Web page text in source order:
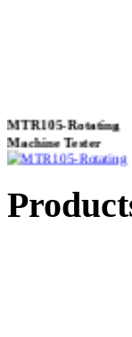
MTR105-Rotating
Machine Tester
True 3 Phase